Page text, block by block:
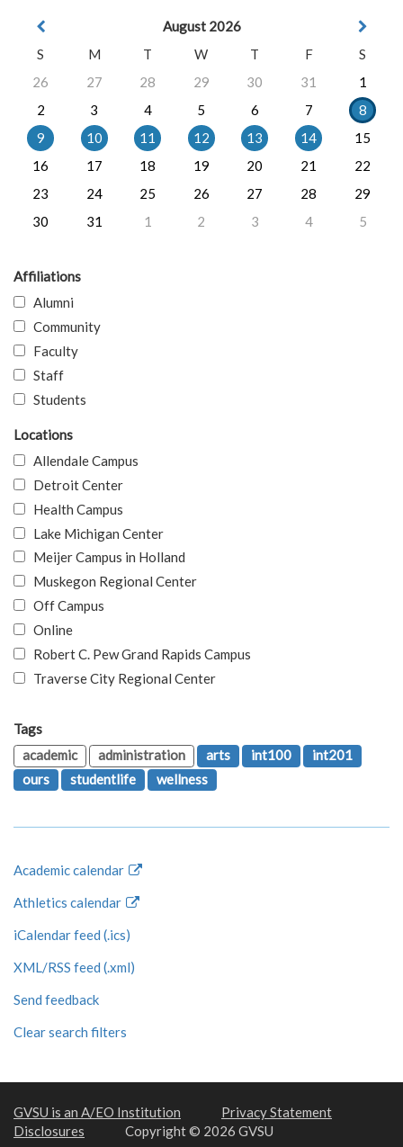
August 2026
S
M T W T F
S
26
27 28 29 30 31
1
2
3 4 5 6 7
8
9
10 11 12 13 14
15
16
17 18 19 20 21
22
23
24 25 26 27 28
29
30
31 1 2 3 4 5
Affiliations
Alumni
Community
Faculty
Staff
Students
Locations
Allendale Campus
Detroit Center
Health Campus
Lake Michigan Center
Meijer Campus in Holland
Muskegon Regional Center
Off Campus
Online
Robert C. Pew Grand Rapids Campus
Traverse City Regional Center
Tags
academic
administration arts int100
int201
ours
studentlife wellness
Academic calendar
Athletics calendar
iCalendar feed (.ics)
XML/RSS feed (.xml)
Send feedback
Clear search filters
GVSU is an A/EO Institution
Privacy Statement
Disclosures
Copyright © 2026 GVSU